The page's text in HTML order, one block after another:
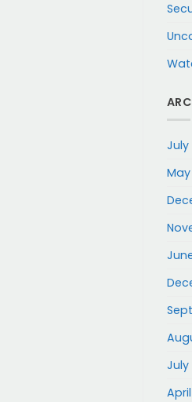
July
July